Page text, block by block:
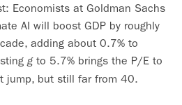
Economists at Goldman Sachs
AI will boost GDP by roughly
adding about 0.7% to
gto 5.7% brings the P/E to
but still far from 40.